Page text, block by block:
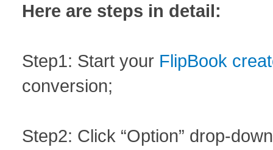
Here are steps in detail:
Step1: Start your FlipBook
conversion;
Step2: Click “Option” drop-